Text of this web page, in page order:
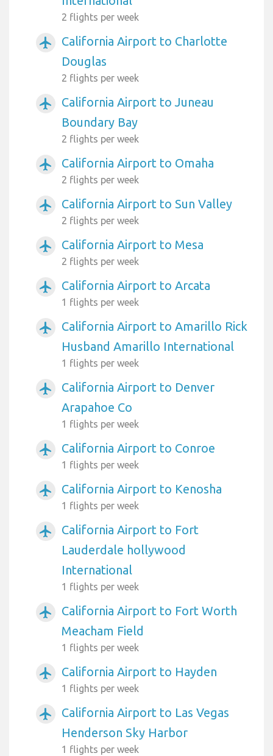
2 flights per week
airplanemode_active
California Airport to Charlotte
Douglas
2 flights per week
airplanemode_active
California Airport to Juneau
Boundary Bay
2 flights per week
airplanemode_active California Airport to Omaha
2 flights per week
airplanemode_active California Airport to Sun Valley
2 flights per week
airplanemode_active California Airport to Mesa
2 flights per week
airplanemode_active California Airport to Arcata
1 flights per week
airplanemode_active
California Airport to Amarillo Rick
Husband Amarillo International
1 flights per week
airplanemode_active
California Airport to Denver
Arapahoe Co
1 flights per week
airplanemode_active California Airport to Conroe
1 flights per week
airplanemode_active California Airport to Kenosha
1 flights per week
airplanemode_active
California Airport to Fort
Lauderdale hollywood
International
1 flights per week
airplanemode_active
California Airport to Fort Worth
Meacham Field
1 flights per week
airplanemode_active California Airport to Hayden
1 flights per week
airplanemode_active
California Airport to Las Vegas
Henderson Sky Harbor
1 flights per week